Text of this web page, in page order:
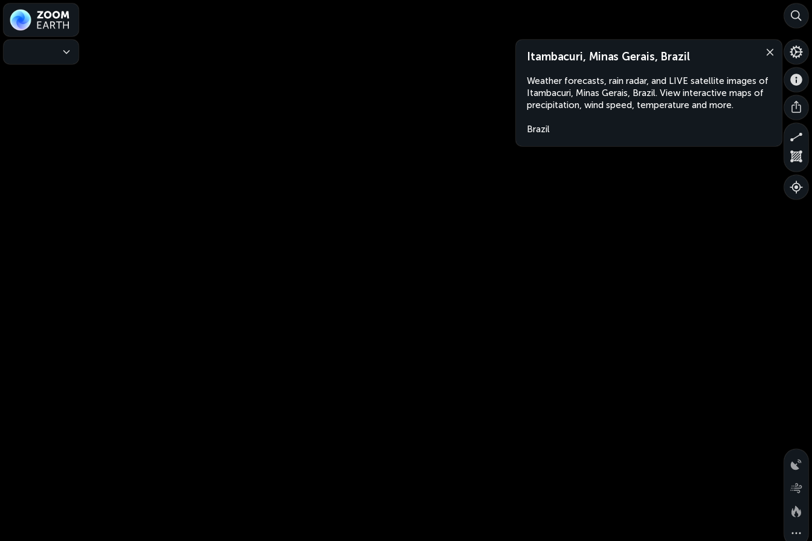
Itambacuri, Minas Gerais, Brazil
Weather forecasts, rain radar, and LIVE satellite images of
Itambacuri, Minas Gerais, Brazil. View interactive maps of
precipitation, wind speed, temperature and more.
Brazil